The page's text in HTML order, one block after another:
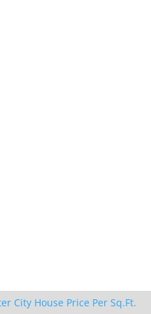
City House Price Per Sq.Ft.